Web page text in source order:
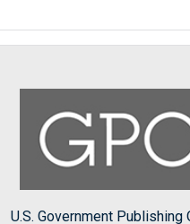
U.S. Government Publishing